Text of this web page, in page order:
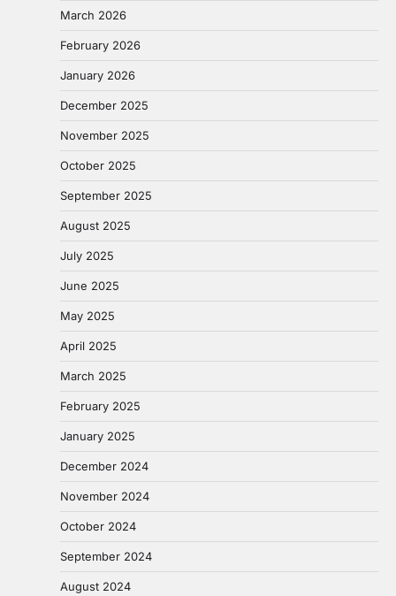
March 2026
February 2026
January 2026
December 2025
November 2025
October 2025
September 2025
August 2025
July 2025
June 2025
May 2025
April 2025
March 2025
February 2025
January 2025
December 2024
November 2024
October 2024
September 2024
August 2024